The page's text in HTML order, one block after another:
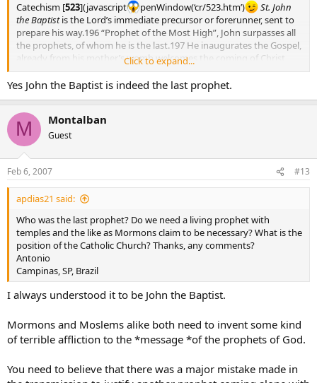
Catechism [523](javascript penWindow(‘cr/523.htm’)
St. John
the Baptistis the Lord’s immediate precursor or forerunner, sent to
prepare his way.196 “Prophet of the Most High”, John surpasses all
the prophets, of whom he is the last.197 He inaugurates the Gospel,
already from his mother’s womb welcomes the coming of Christ,
and rejoices in being “the friend of the bridegroom”, whom he
points out as “the Lamb of God, who takes away the sin of the
world”.198 Going before Jesus “in the spirit and power of Elijah”,
conversion, and through his martyrdom.199
Luke 7:26 Then what did you go out to see? A prophet? Yes, I tell
you, and more than a prophet.
27 This is the one about whom scripture says: ‘Behold, I am sending
my messenger ahead of you, he will prepare your way before you.’
28 I tell you, among those born of women, no one is greater than
Digital Deacon
Click to expand...
Yes John the Baptist is indeed the last prophet.
M Montalban
Guest
Feb 6, 2007 #13
apdias21 said:
Who was the last prophet? Do we need a living prophet with
temples and the like as Mormons claim to be necessary? What is the
position of the Catholic Church? Thanks, any comments?
Antonio
Campinas, SP, Brazil
I always understood it to be John the Baptist.
Mormons and Moslems alike both need to invent some kind
of terrible affliction to the *message *of the prophets of God.
You need to believe that there was a major mistake made in